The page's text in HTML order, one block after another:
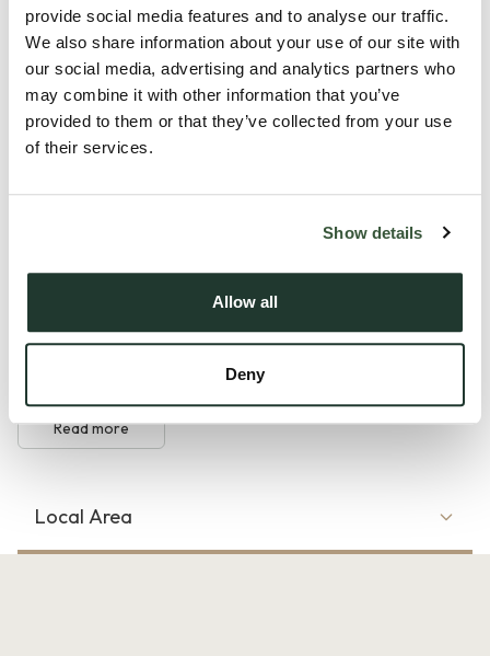
provide social media features and to analyse our traffic.
We also share information about your use of our site with
our social media, advertising and analytics partners who
may combine it with other information that you’ve
provided to them or that they’ve collected from your use
of their services.
Show details
Allow all
Deny
light, the apartment offers a bright and airy open-plan living
space, ideal for both unwinding and entertaining. The two
well-proportioned bedrooms provide flexible
accommodation for guests, home working or family living,
while the high-quality finishes and energy-efficient design
ensure comfort and ease throughout. Thoughtfully planned
and beautifully presented, Plot 12 is perfectly suited to those
seeking a stylish, low-maintenance home in an exceptional
Tollesbury offers a distinctive coastal lifestyle shaped by its
waterside setting on the Blackwater Estuary and its long-
Read more
Local Area